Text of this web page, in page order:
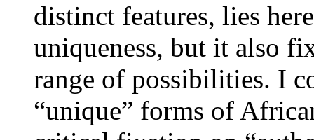
distinct features, lies
uniqueness, but it also
range of possibilities. I
“unique” forms of